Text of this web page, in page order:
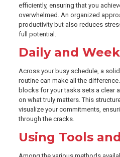
efficiently, ensuring that you
overwhelmed. An organized
productivity but also reduces
full potential.
Daily and
Across your busy schedule, a
routine can make all the
blocks for your tasks sets a clear
on what truly matters. This
visualize your commitments,
through the cracks.
Using Tools